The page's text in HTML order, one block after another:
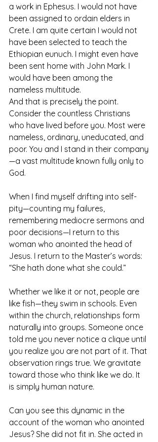
a work in Ephesus. I would not have
been assigned to ordain elders in
Crete. I am quite certain I would not
have been selected to teach the
Ethiopian eunuch. I might even have
been sent home with John Mark. I
would have been among the
nameless multitude.
And that is precisely the point.
Consider the countless Christians
who have lived before you. Most were
nameless, ordinary, uneducated, and
poor. You and I stand in their company
—a vast multitude known fully only to
God.
When I find myself drifting into self-
pity—counting my failures,
remembering mediocre sermons and
poor decisions—I return to this
woman who anointed the head of
Jesus. I return to the Master’s words:
“She hath done what she could.”
Whether we like it or not, people are
like fish—they swim in schools. Even
within the church, relationships form
naturally into groups. Someone once
told me you never notice a clique until
you realize you are not part of it. That
observation rings true. We gravitate
toward those who think like we do. It
is simply human nature.
Can you see this dynamic in the
account of the woman who anointed
Jesus? She did not fit in. She acted in